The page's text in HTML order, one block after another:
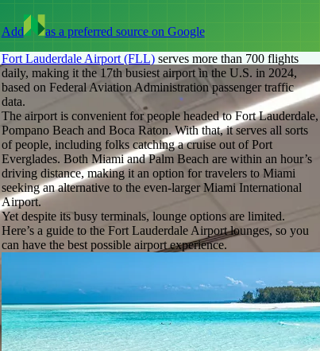
Add
as a preferred source on Google
Fort Lauderdale Airport (FLL)serves more than 700 flights
daily, making it the 17th busiest airport in the U.S. in 2024,
based on Federal Aviation Administration passenger traffic
data.
The airport is convenient for people headed to Fort Lauderdale,
Pompano Beach and Boca Raton. With that, it serves all sorts
of people, including folks catching a cruise out of Port
Everglades. Both Miami and Palm Beach are within an hour’s
driving distance, making it an option for travelers to Miami
seeking an alternative to the even-larger Miami International
Airport.
Yet despite its busy terminals, lounge options are limited.
Here’s a guide to the Fort Lauderdale Airport lounges, so you
can have the best possible airport experience.